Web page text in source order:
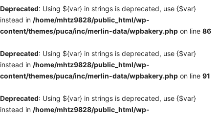
Deprecated: Using ${var} in strings is deprecated, use {$var}
instead in /home/mhtz9828/public_html/wp-
content/themes/puca/inc/merlin-data/wpbakery.php on line 86
Deprecated: Using ${var} in strings is deprecated, use {$var}
instead in /home/mhtz9828/public_html/wp-
content/themes/puca/inc/merlin-data/wpbakery.php on line 91
Deprecated: Using ${var} in strings is deprecated, use {$var}
instead in /home/mhtz9828/public_html/wp-